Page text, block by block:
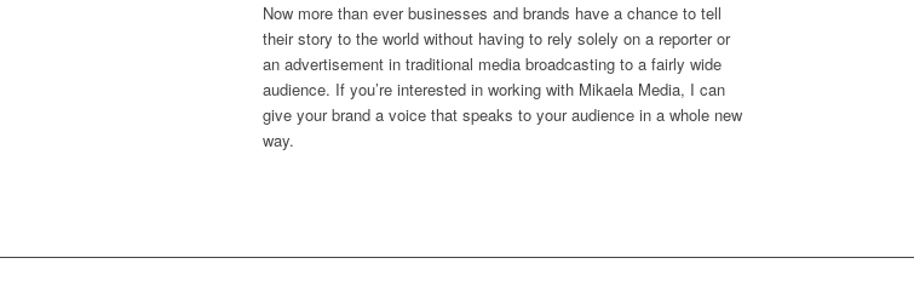
Now more than ever businesses and brands have a chance to tell
their story to the world without having to rely solely on a reporter or
an advertisement in traditional media broadcasting to a fairly wide
audience. If you’re interested in working with Mikaela Media, I can
give your brand a voice that speaks to your audience in a whole new
way.